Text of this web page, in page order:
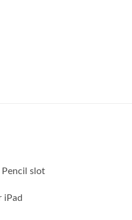
Pencil slot
iPad